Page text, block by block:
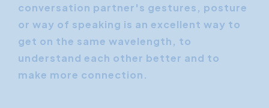
conversation partner's gestures, posture
or way of speaking is an excellent way to
get on the same wavelength, to
understand each other better and to
make more connection.